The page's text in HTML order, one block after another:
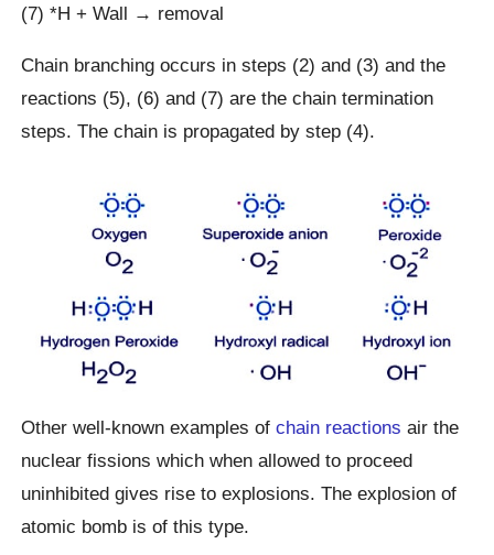
(7) *H + Wall → removal
Chain branching occurs in steps (2) and (3) and the
reactions (5), (6) and (7) are the chain termination
steps. The chain is propagated by step (4).
Other well-known examples ofchain reactions air the
nuclear fissions which when allowed to proceed
uninhibited gives rise to explosions. The explosion of
atomic bomb is of this type.